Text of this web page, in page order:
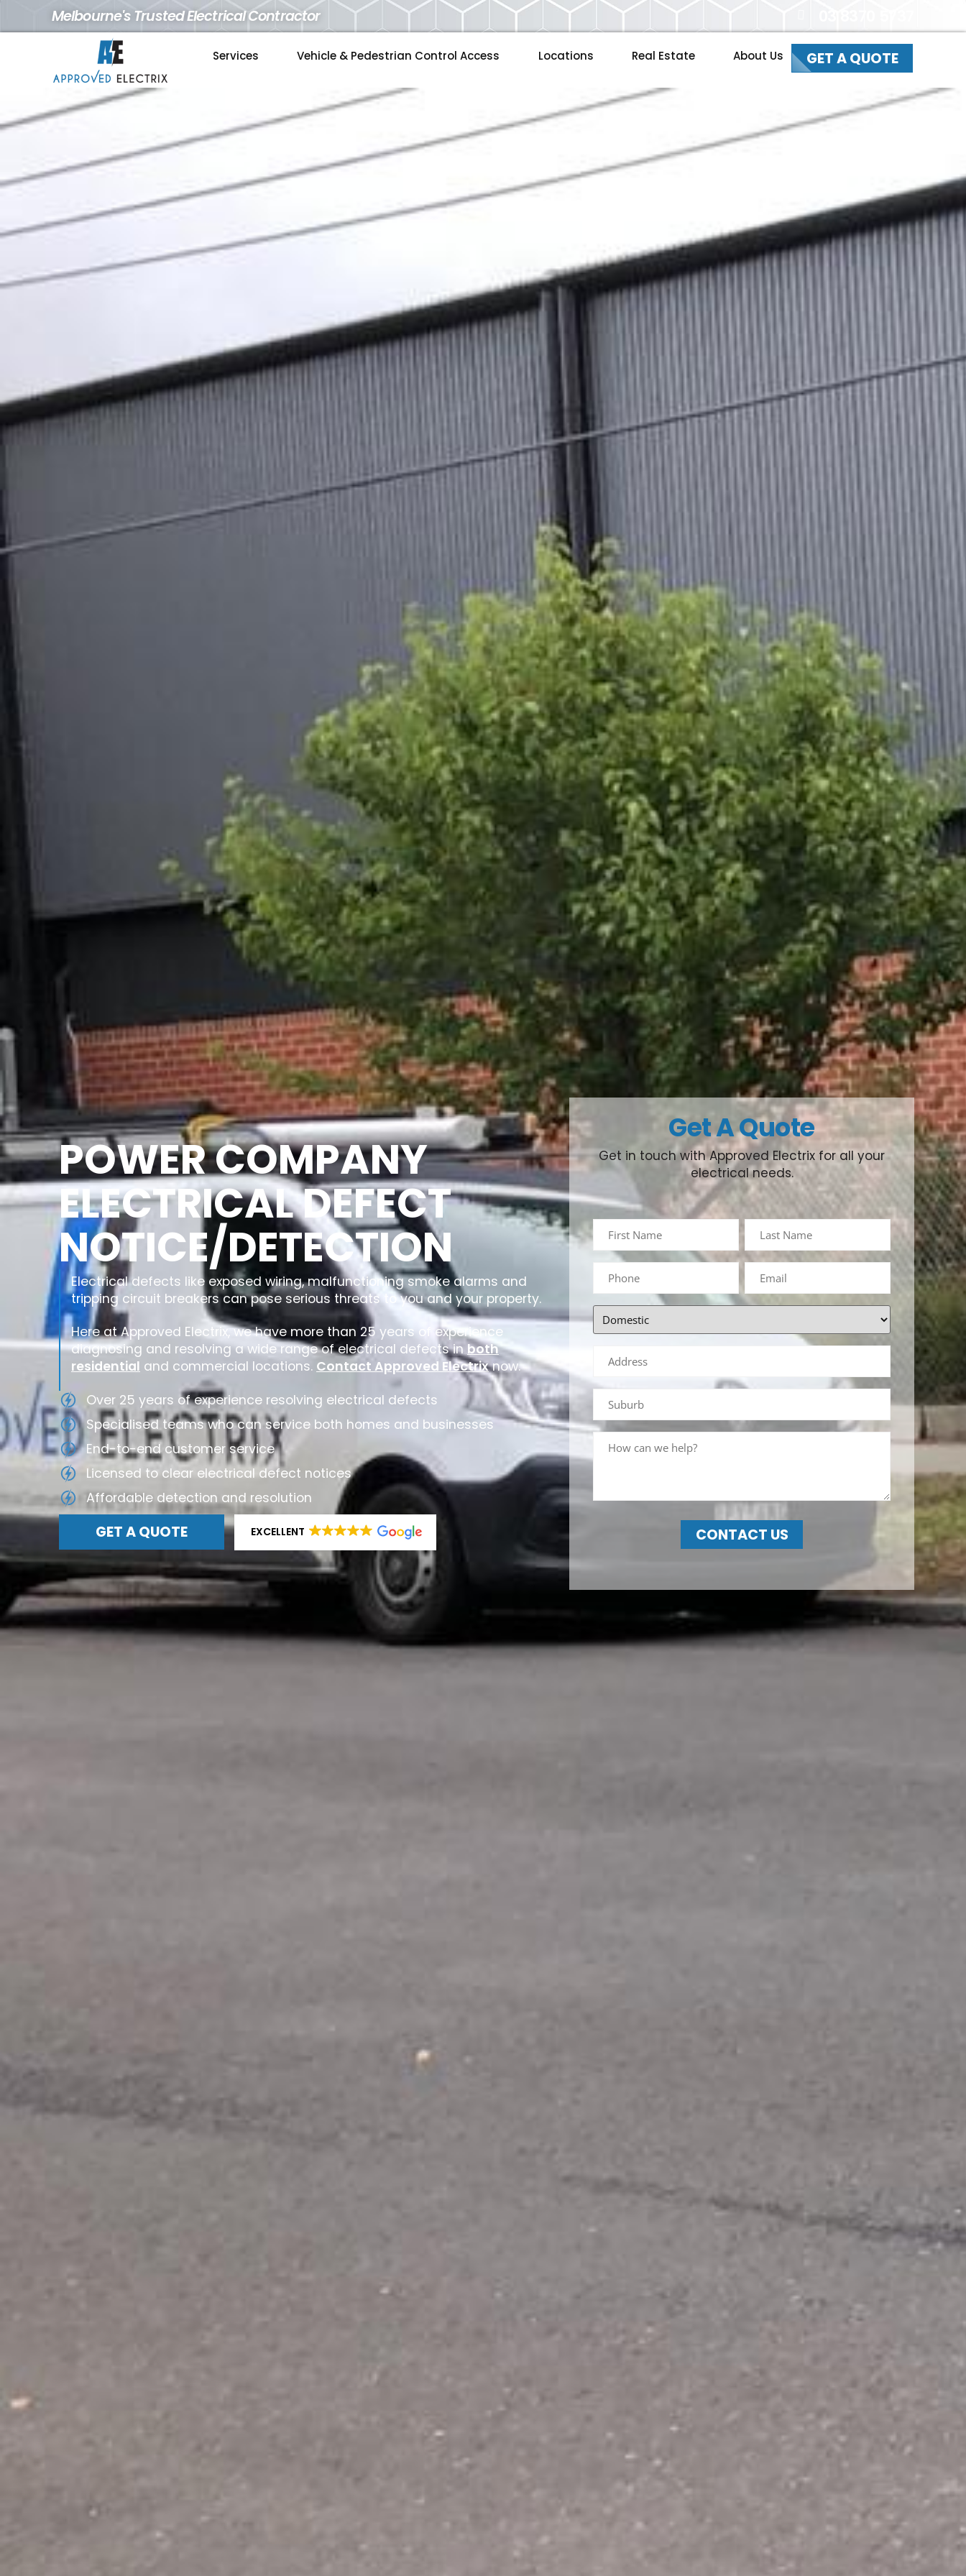
Melbourne's Trusted Electrical Contractor
Services Vehicle & Pedestrian Control Access Locations Real Estate About Us GET A QUOTE
POWER COMPANY
ELECTRICAL DEFECT
NOTICE/DETECTION
Electrical defects like exposed wiring, malfunctioning smoke alarms and
tripping circuit breakers can pose serious threats to you and your property.
Here at Approved Electrix, we have more than 25 years of experience
diagnosing and resolving a wide range of electrical defects in both
residential and commercial locations. Contact Approved Electrixnow.
Over 25 years of experience resolving electrical defects
Specialised teams who can service both homes and businesses
End-to-end customer service
Licensed to clear electrical defect notices
Affordable detection and resolution
GET A QUOTE EXCELLENT
Get A Quote
Get in touch with Approved Electrix for all your
electrical needs.
CONTACT US